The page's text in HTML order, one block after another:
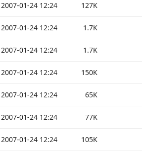
2007-01-24 12:24 127K
2007-01-24 12:24 1.7K
2007-01-24 12:24 1.7K
2007-01-24 12:24 150K
2007-01-24 12:24 65K
2007-01-24 12:24 77K
2007-01-24 12:24 105K